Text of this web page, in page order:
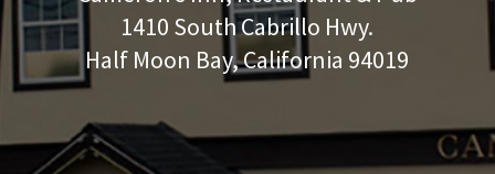
1410 South Cabrillo Hwy.
Half Moon Bay, California 94019